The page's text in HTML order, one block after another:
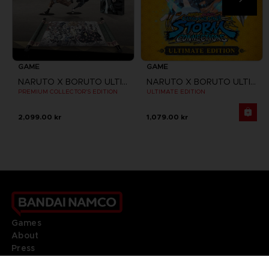
GAME
NARUTO X BORUTO ULTIMATE NINJA STORM CONNECTIONS
PREMIUM COLLECTOR'S EDITION
2,099.00 kr
GAME
NARUTO X BORUTO ULTIMATE NINJA STORM CONNECTIONS
ULTIMATE EDITION
1,079.00 kr
Games
About
Press